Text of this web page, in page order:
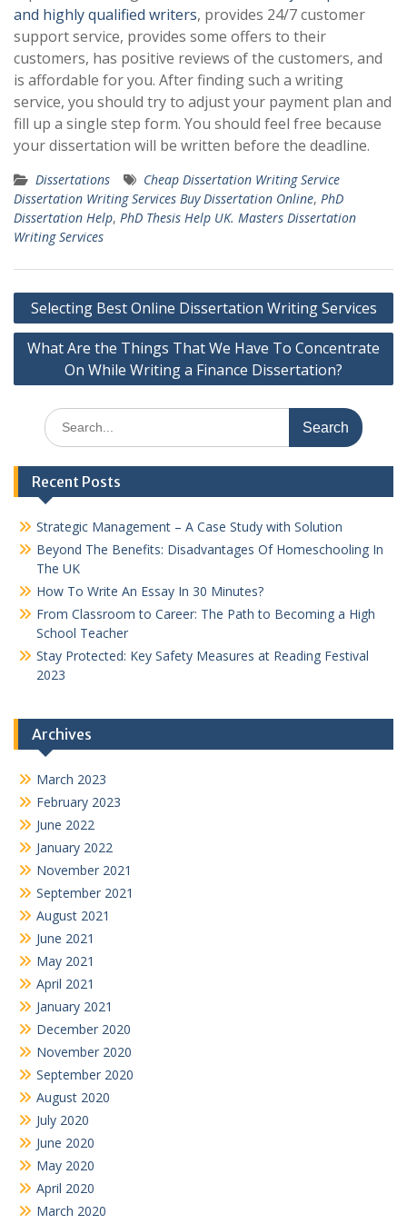
and highly qualified writers, provides 24/7 customer
support service, provides some offers to their
customers, has positive reviews of the customers, and
is affordable for you. After finding such a writing
service, you should try to adjust your payment plan and
fill up a single step form. You should feel free because
your dissertation will be written before the deadline.
Dissertations
Cheap Dissertation Writing Service
Dissertation Writing Services Buy Dissertation Online, PhD
Dissertation Help, PhD Thesis Help UK. Masters Dissertation
Writing Services
Post
navigation
Selecting Best Online Dissertation Writing Services
What Are the Things That We Have To Concentrate
On While Writing a Finance Dissertation?
Search
for:
Recent Posts
Strategic Management – A Case Study with Solution
Beyond The Benefits: Disadvantages Of Homeschooling In
The UK
How To Write An Essay In 30 Minutes?
From Classroom to Career: The Path to Becoming a High
School Teacher
Stay Protected: Key Safety Measures at Reading Festival
2023
Archives
March 2023
February 2023
June 2022
January 2022
November 2021
September 2021
August 2021
June 2021
May 2021
April 2021
January 2021
December 2020
November 2020
September 2020
August 2020
July 2020
June 2020
May 2020
April 2020
March 2020